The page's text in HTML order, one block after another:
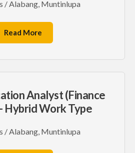
/ Alabang, Muntinlupa
Read More
Analyst (Finance
Hybrid Work Type
/ Alabang, Muntinlupa